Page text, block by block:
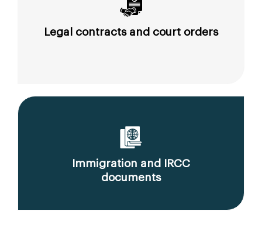
Legal contracts and court orders
Immigration and IRCC
documents